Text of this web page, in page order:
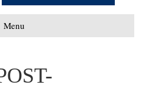
Menu